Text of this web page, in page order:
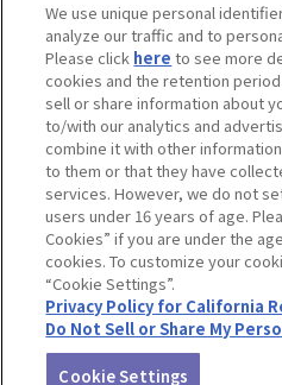
Return to
Terms of Use Website Terms
privacy policy
Inquiry Do Not Sell
Display
©BANDAI CO.,LTD. ALL
We use unique personal
analyze our traffic and to
Please click here to see more
cookies and the retention
sell or share information about
to/with our analytics and
combine it with other
to them or that they have
services. However, we do not
users under 16 years of age.
Cookies” if you are under the
cookies. To customize your
“Cookie Settings”.
Privacy Policy for California
Do Not Sell or Share My
Cookie Settings